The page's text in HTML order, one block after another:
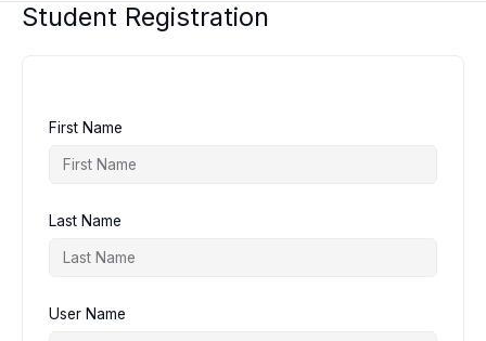
Student Registration
First Name
Last Name
User Name